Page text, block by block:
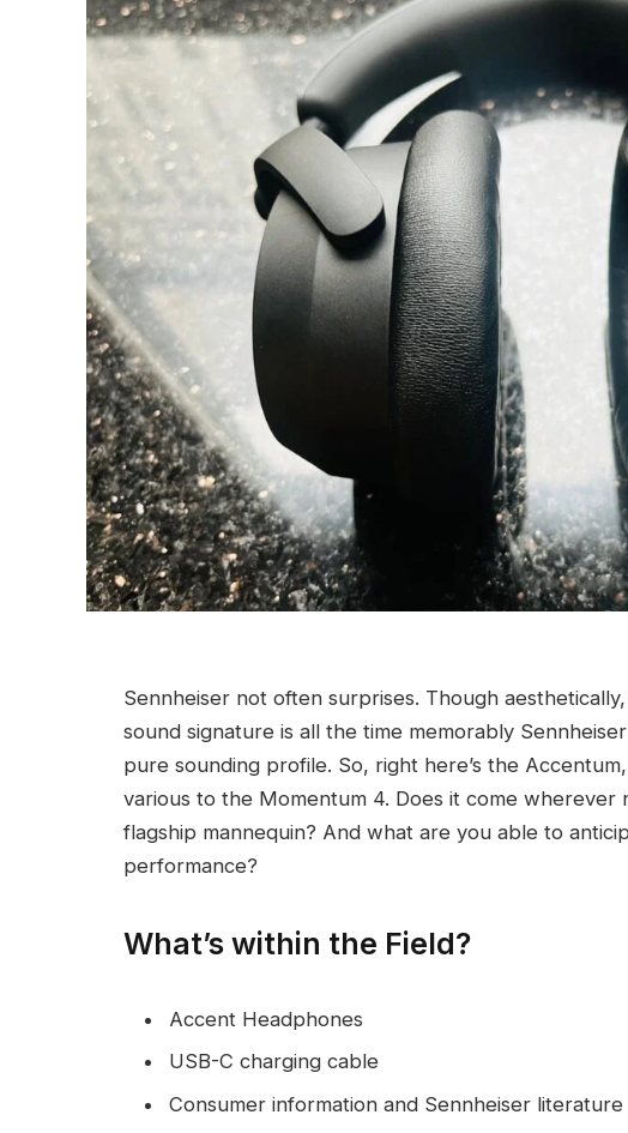
Sennheiser not often surprises. Though
sound signature is all the time memorably
pure sounding profile. So, right here’s the
various to the Momentum 4. Does it come wherever
flagship mannequin? And what are you able to
performance?
What’s within the Field?
Accent Headphones
USB-C charging cable
Consumer information and Sennheiser literature